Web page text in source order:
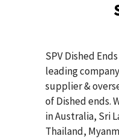
SPV Dished
leading
supplier &
of Dished ends.
in Australia, Sri
Thailand,